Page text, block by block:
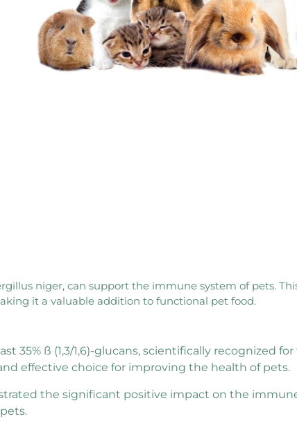
niger, can support the immune system of pets.
it a valuable addition to functional pet food.
35% ß (1,3/1,6)-glucans, scientifically recognized
effective choice for improving the health of pets.
the significant positive impact on the